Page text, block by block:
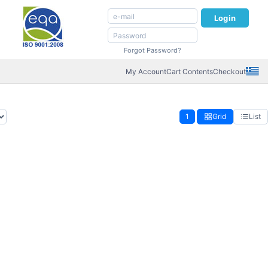
Login
Forgot Password?
My AccountCart ContentsCheckout
1 Grid List